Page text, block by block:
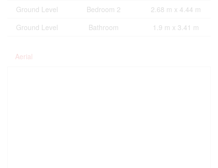
Ground Level
Bedroom 2
2.68 m x 4.44 m
Ground Level
Bathroom 1.9 m x 3.41 m
Aerial